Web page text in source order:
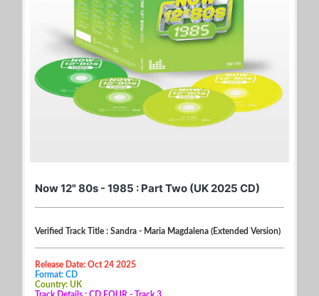
Now 12" 80s - 1985 : Part Two (UK 2025 CD)
Verified Track Title : Sandra - Maria Magdalena (Extended Version)
Release Date: Oct 24 2025
Format: CD
Country: UK